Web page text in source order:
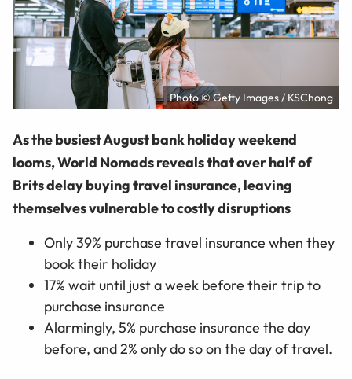
Photo © Getty Images / KSChong
As the busiest August bank holiday weekend
looms, World Nomads reveals that over half of
Brits delay buying travel insurance, leaving
themselves vulnerable to costly disruptions
Only 39% purchase travel insurance when they
book their holiday
17% wait until just a week before their trip to
purchase insurance
Alarmingly, 5% purchase insurance the day
before, and 2% only do so on the day of travel.